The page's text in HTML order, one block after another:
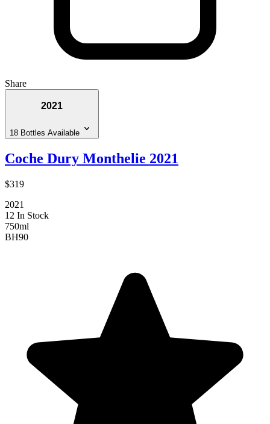
Share
2021
18 Bottles Available
Coche Dury Monthelie 2021
$319
2021
12 In Stock
750ml
BH90